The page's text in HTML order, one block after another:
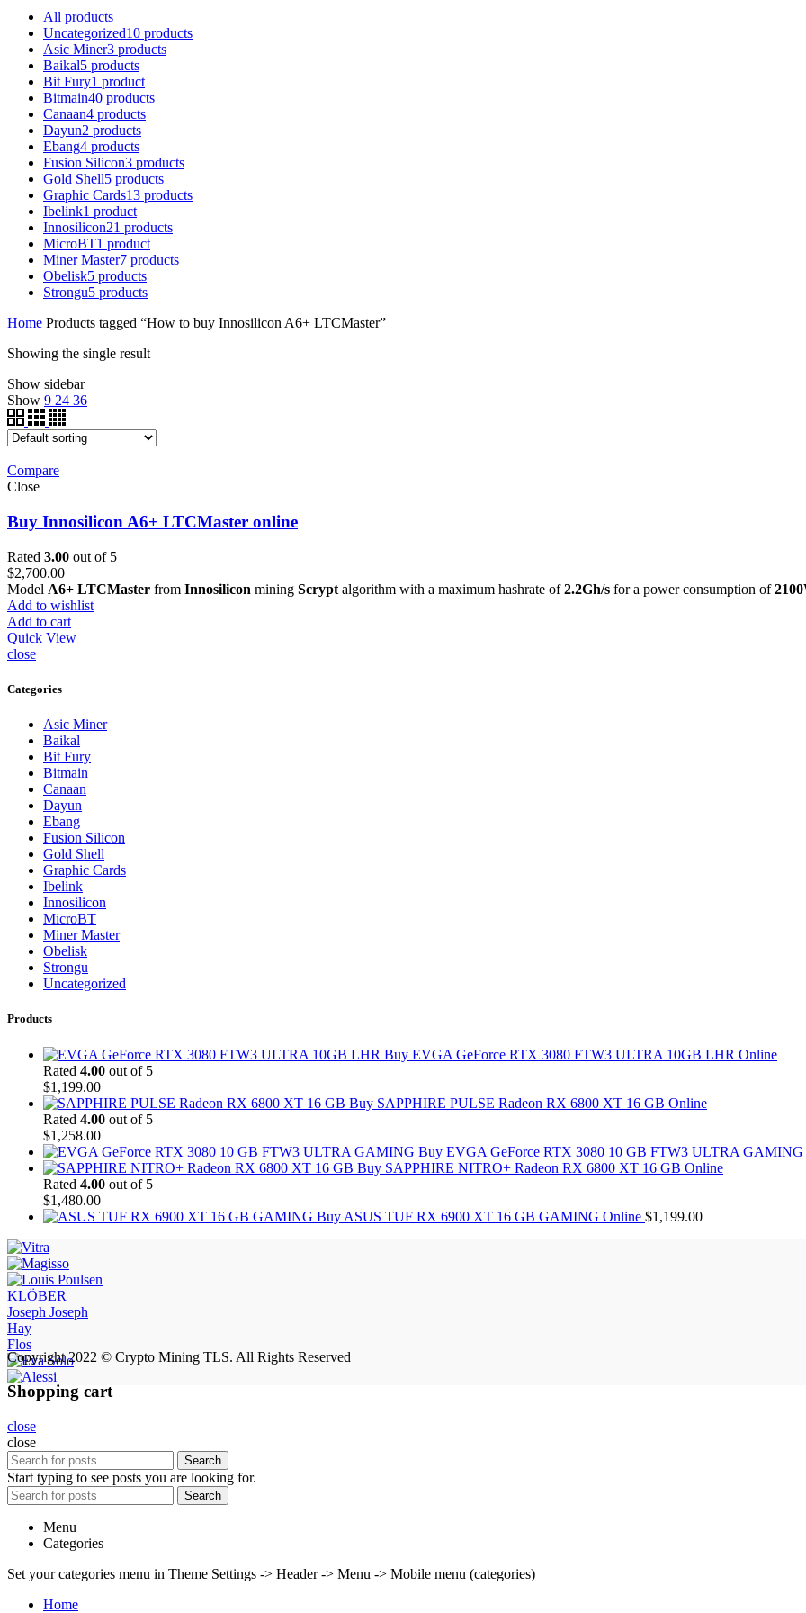
All products
Uncategorized10 products
Asic Miner3 products
Baikal5 products
Bit Fury1 product
Bitmain40 products
Canaan4 products
Dayun2 products
Ebang4 products
Fusion Silicon3 products
Gold Shell5 products
Graphic Cards13 products
Ibelink1 product
Innosilicon21 products
MicroBT1 product
Miner Master7 products
Obelisk5 products
Strongu5 products
Home Products tagged “How to buy Innosilicon A6+ LTCMaster”
Showing the single result
Show sidebar
Show 9 24 36
Compare
Close
Buy Innosilicon A6+ LTCMaster online
Rated 3.00 out of 5
$2,700.00
Model A6+ LTCMaster from Innosilicon mining Scrypt algorithm with a maximum hashrate of2.2Gh/s for a power consumption of
Add to wishlist
Add to cart
Quick View
close
Categories
Asic Miner
Baikal
Bit Fury
Bitmain
Canaan
Dayun
Ebang
Fusion Silicon
Gold Shell
Graphic Cards
Ibelink
Innosilicon
MicroBT
Miner Master
Obelisk
Strongu
Uncategorized
Products
Buy EVGA GeForce RTX 3080 FTW3 ULTRA 10GB LHR Online
Rated 4.00 out of 5
$1,199.00
Buy SAPPHIRE PULSE Radeon RX 6800 XT 16 GB Online
Rated 4.00 out of 5
$1,258.00
Buy EVGA GeForce RTX 3080 10 GB FTW3 ULTRA
Buy SAPPHIRE NITRO+ Radeon RX 6800 XT 16 GB Online
Rated 4.00 out of 5
$1,480.00
Buy ASUS TUF RX 6900 XT 16 GB GAMING Online $1,199.00
KLÖBER
Joseph Joseph
Hay
Flos
Copyright 2022 © Crypto Mining TLS. All Rights Reserved
Shopping cart
close
close
Search
Start typing to see posts you are looking for.
Search
Menu
Categories
Set your categories menu in Theme Settings -> Header -> Menu -> Mobile menu (categories)
Home